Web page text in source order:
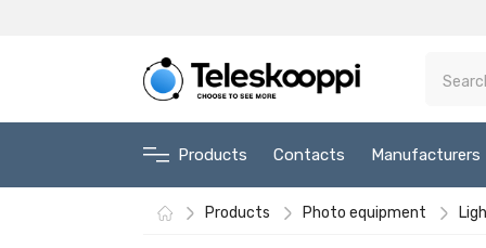
Products Contacts Manufacturers
Products Photo equipment